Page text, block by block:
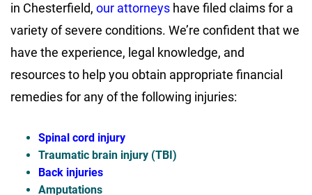
in Chesterfield, our attorneys have filed claims for a
variety of severe conditions. We’re confident that we
have the experience, legal knowledge, and
resources to help you obtain appropriate financial
remedies for any of the following injuries:
Spinal cord injury
Traumatic brain injury (TBI)
Back injuries
Amputations